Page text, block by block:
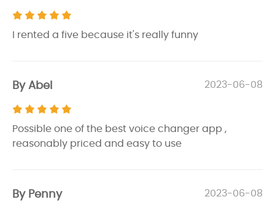
I rented a five because it's really funny
By Abel 2023-06-08
Possible one of the best voice changer app ,
reasonably priced and easy to use
By Penny 2023-06-08